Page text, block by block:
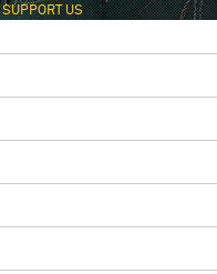
SUPPORT US